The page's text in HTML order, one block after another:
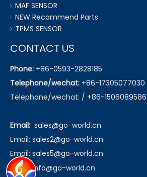
MAF SENSOR
NEW Recommend Parts
TPMS SENSOR
CONTACT US
Phone: +86-0593-2828185
Telephone/wechat: +86-17305077030
Telephone/wechat: / +86-
Email: sales@go-world.cn
Email: sales2@go-world.cn
Email: sales5@go-world.cn
Email:info@go-world.cn